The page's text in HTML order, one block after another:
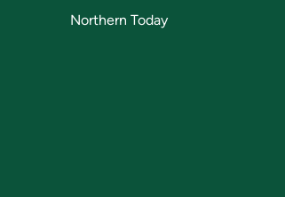
Northern Today